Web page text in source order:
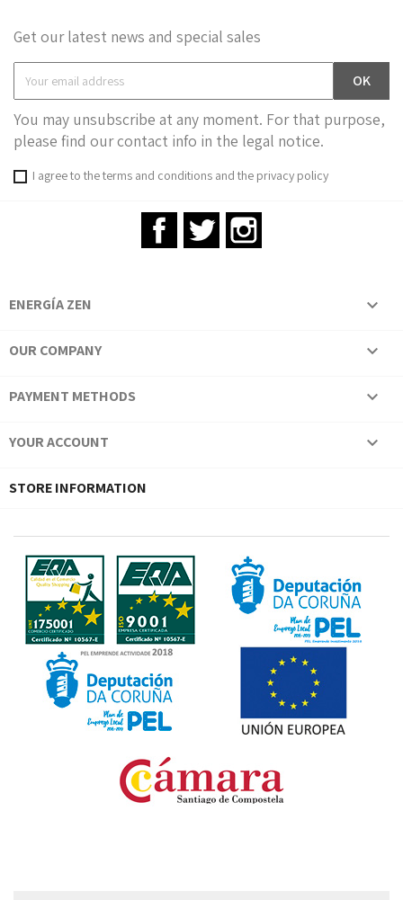
Get our latest news and special sales
You may unsubscribe at any moment. For that purpose,
please find our contact info in the legal notice.
I agree to the terms and conditions and the privacy policy
FacebookTwitter
ENERGÍA ZEN 
OUR COMPANY 
PAYMENT METHODS 
YOUR ACCOUNT 
STORE INFORMATION